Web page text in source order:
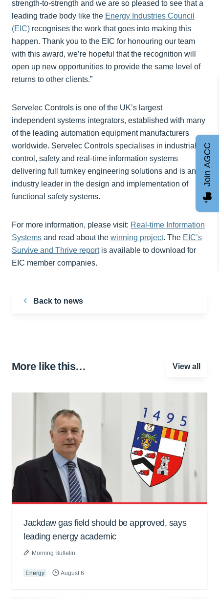
strength-to-strength and we are so pleased to see that a
leading trade body like the Energy Industries Council
(EIC) recognises the work that goes into making this
happen. Thank you to the EIC for honouring our team
with this award, we’re hopeful that the recognition will
open up new opportunities to provide the same level of
returns to other clients.”
Servelec Controls is one of the UK’s largest
independent systems integrators, established with many
of the leading automation equipment manufacturers
worldwide. Servelec Controls specialises in industrial
control, safety and real-time information systems
delivering full turnkey engineering solutions and is an
industry leader in the design and implementation of
functional safety systems.
For more information, please visit: Real-time Information
Systems and read about the winning project. The EIC’s
Survive and Thrive reportis available to download for
EIC member companies.
Back to news
More like this… View all
Jackdaw gas field should be approved, says
leading energy academic
Morning Bulletin
Energy August 6
Join AGCC